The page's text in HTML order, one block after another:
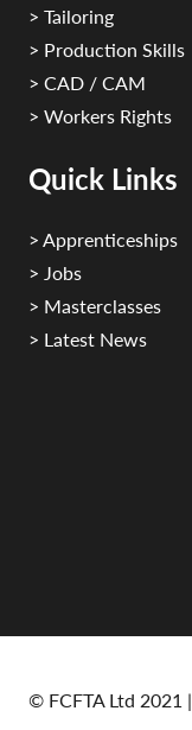
> Tailoring
> Production Skills
> CAD / CAM
> Workers Rights
Quick Links
> Apprenticeships
> Jobs
> Masterclasses
> Latest News
© FCFTA Ltd 2021 |